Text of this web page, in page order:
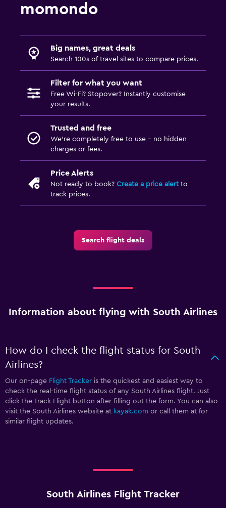
momondo
Big names, great deals
Search 100s of travel sites to compare prices.
Filter for what you want
Free Wi-Fi? Stopover? Instantly customise
your results.
Trusted and free
We’re completely free to use - no hidden
charges or fees.
Price Alerts
Not ready to book? Create a price alertto
track prices.
Search flight deals
Information about flying with South Airlines
How do I check the flight status for South
Airlines?
Our on-page Flight Tracker is the quickest and easiest way to
check the real-time flight status of any South Airlines flight. Just
click the Track Flight button after filling out the form. You can also
visit the South Airlines website at kayak.com or call them at for
similar flight updates.
South Airlines Flight Tracker